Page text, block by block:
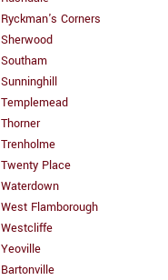
Ryckman's Corners
Sherwood
Southam
Sunninghill
Templemead
Thorner
Trenholme
Twenty Place
Waterdown
West Flamborough
Westcliffe
Yeoville
Bartonville